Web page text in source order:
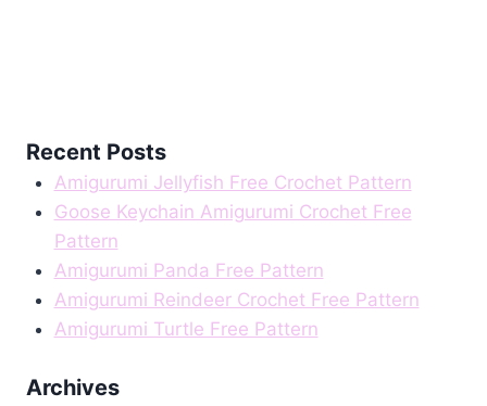
Recent Posts
Amigurumi Jellyfish Free Crochet Pattern
Goose Keychain Amigurumi Crochet Free
Pattern
Amigurumi Panda Free Pattern
Amigurumi Reindeer Crochet Free Pattern
Amigurumi Turtle Free Pattern
Archives